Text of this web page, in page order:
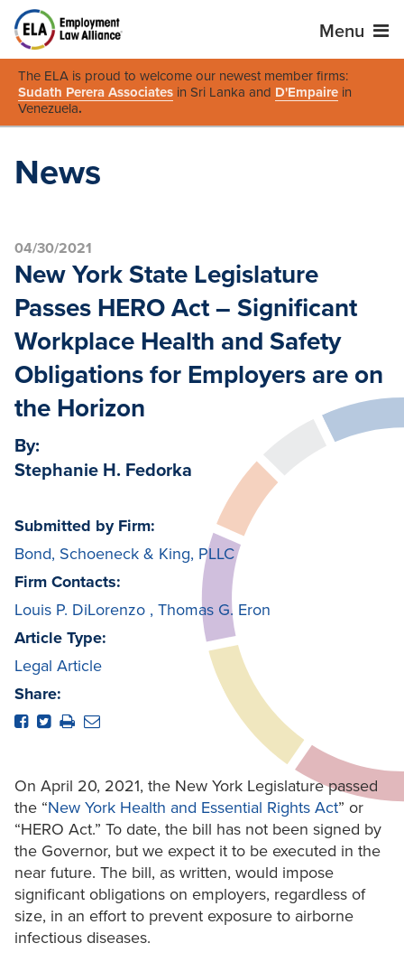
Menu
The ELA is proud to welcome our newest member firms:
Sudath Perera Associates in Sri Lanka and D'Empaire in
Venezuela.
News
04/30/2021
New York State Legislature
Passes HERO Act – Significant
Workplace Health and Safety
Obligations for Employers are on
the Horizon
By:
Stephanie H. Fedorka
Submitted by Firm:
Bond, Schoeneck & King, PLLC
Firm Contacts:
Louis P. DiLorenzo , Thomas G. Eron
Article Type:
Legal Article
Share:
On April 20, 2021, the New York Legislature passed
the “New York Health and Essential Rights Act” or
“HERO Act.” To date, the bill has not been signed by
the Governor, but we expect it to be executed in the
near future. The bill, as written, would impose
significant obligations on employers, regardless of
size, in an effort to prevent exposure to airborne
infectious diseases.